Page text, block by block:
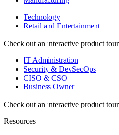
Technology
Retail and Entertainment
Check out an interactive product tour
IT Administration
Security & DevSecOps
CISO & CSO
Business Owner
Check out an interactive product tour
Resources